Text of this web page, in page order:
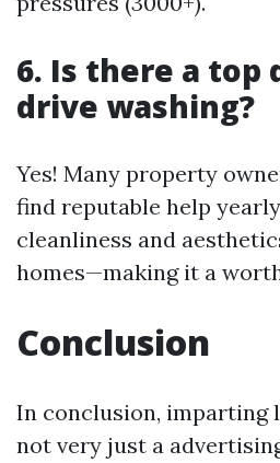
6. Is there a top
drive washing?
Yes! Many property
find reputable help
cleanliness and
homes—making it a
Conclusion
In conclusion, imparting
not very just a